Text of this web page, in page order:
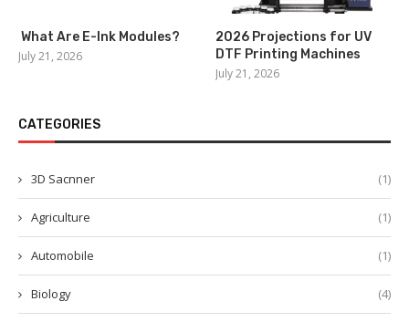
What Are E-Ink Modules?
July 21, 2026
2026 Projections for UV
DTF Printing Machines
July 21, 2026
CATEGORIES
3D Sacnner (1)
Agriculture (1)
Automobile (1)
Biology (4)